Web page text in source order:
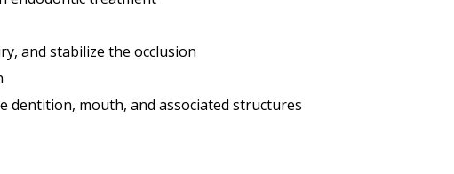
and stabilize the occlusion
dentition, mouth, and associated structures